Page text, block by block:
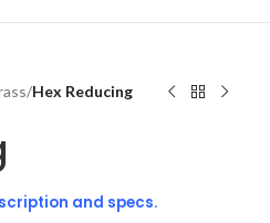
/Hex Reducing
and specs.